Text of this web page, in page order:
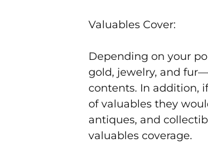
Valuables Cover:
Depending on your
gold, jewelry, and
contents. In addition,
of valuables they
antiques, and
valuables coverage.